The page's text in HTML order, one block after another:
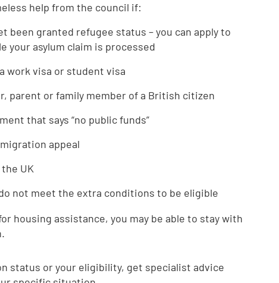
help from the council if:
been granted refugee status – you can apply to
your asylum claim is processed
work visa or student visa
parent or family member of a British citizen
that says “no public funds”
appeal
UK
not meet the extra conditions to be eligible
housing assistance, you may be able to stay with
status or your eligibility, get specialist advice